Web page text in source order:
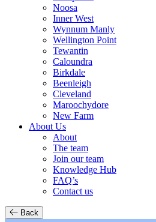
Noosa
Inner West
Wynnum Manly
Wellington Point
Tewantin
Caloundra
Birkdale
Beenleigh
Cleveland
Maroochydore
New Farm
About Us
About
The team
Join our team
Knowledge Hub
FAQ’s
Contact us
Back